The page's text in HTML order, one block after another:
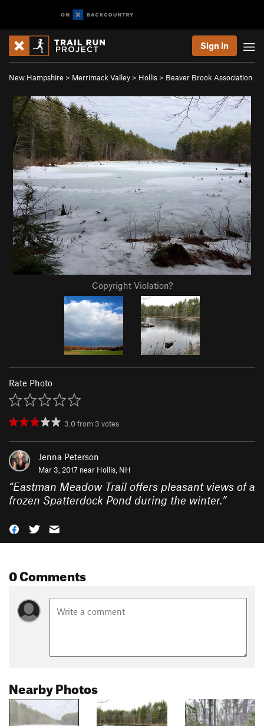
Sign In
New Hampshire > Merrimack Valley > Hollis > Beaver Brook Association
Copyright Violation?
Rate Photo
3.0from 3 votes
Jenna Peterson
Mar 3, 2017 near Hollis, NH
“Eastman Meadow Trail offers pleasant views of a
frozen Spatterdock Pond during the winter.”
0 Comments
Nearby Photos